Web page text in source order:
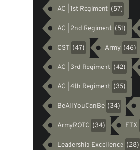
AC | 1st Regiment (57)
AC | 2nd Regiment (51)
CST (47) Army (46)
AC | 3rd Regiment (42)
AC | 4th Regiment (35)
BeAllYouCanBe (34)
ArmyROTC (34) FTX
Leadership Excellence (28)